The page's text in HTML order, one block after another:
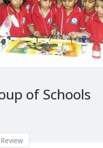
of Schools